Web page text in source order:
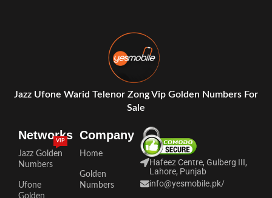
Jazz Ufone Warid Telenor Zong Vip Golden Numbers For
Sale
Networks
Jazz Golden
Numbers
VIP
Ufone
Company
Home
Golden
Numbers
Hafeez Centre, Gulberg III,
Lahore, Punjab
info@yesmobile.pk/